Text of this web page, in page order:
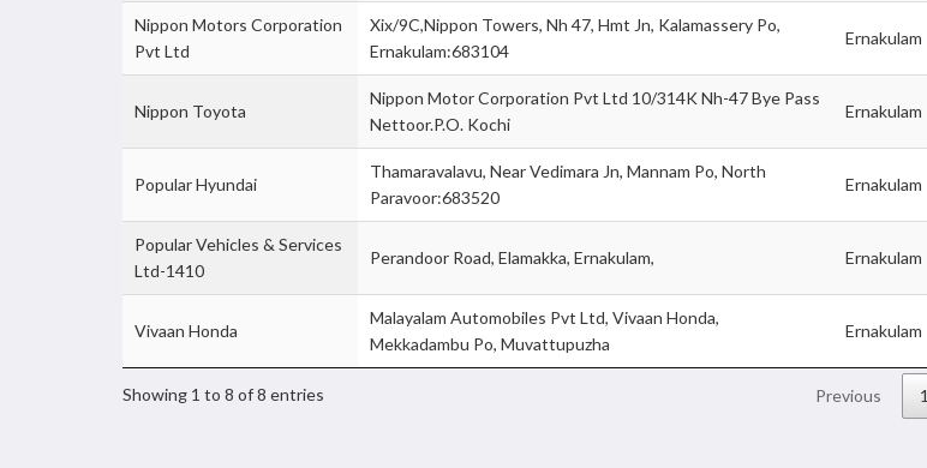
Nippon Motors Corporation
Pvt Ltd
Xix/9C,Nippon Towers, Nh 47, Hmt Jn, Kalamassery Po,
Ernakulam:683104
Ernakulam
Nippon Toyota
Nippon Motor Corporation Pvt Ltd 10/314K Nh-47 Bye Pass
Nettoor.P.O. Kochi
Ernakulam
Popular Hyundai
Thamaravalavu, Near Vedimara Jn, Mannam Po, North
Paravoor:683520
Ernakulam
Popular Vehicles & Services
Ltd-1410
Perandoor Road, Elamakka, Ernakulam, Ernakulam
Vivaan Honda
Malayalam Automobiles Pvt Ltd, Vivaan Honda,
Mekkadambu Po, Muvattupuzha
Ernakulam
Showing 1 to 8 of 8 entries Previous 1